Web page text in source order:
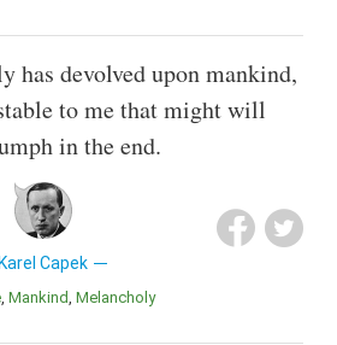
has devolved upon mankind,
to me that might will
in the end.
Karel Capek
Mankind Melancholy